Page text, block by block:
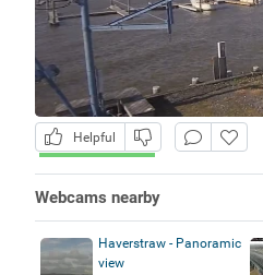
Helpful
Webcams nearby
Haverstraw - Panoramic
view